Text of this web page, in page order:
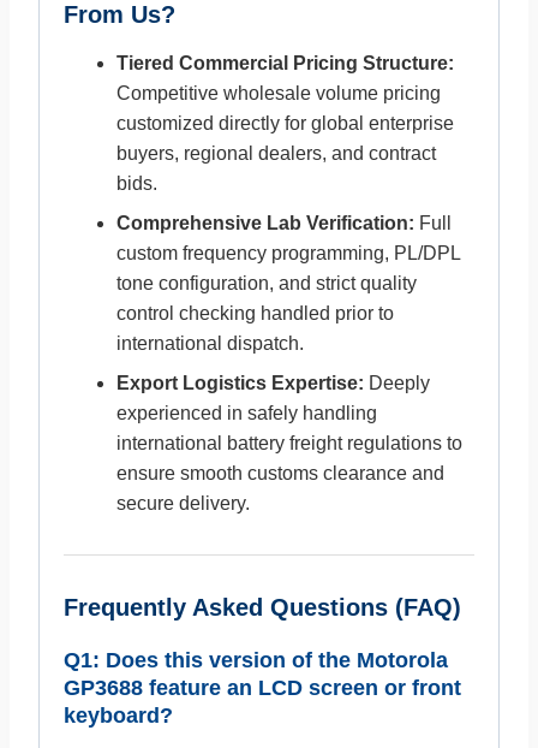
From Us?
Tiered Commercial Pricing Structure:
Competitive wholesale volume pricing
customized directly for global enterprise
buyers, regional dealers, and contract
bids.
Comprehensive Lab Verification: Full
custom frequency programming, PL/DPL
tone configuration, and strict quality
control checking handled prior to
international dispatch.
Export Logistics Expertise: Deeply
experienced in safely handling
international battery freight regulations to
ensure smooth customs clearance and
secure delivery.
Frequently Asked Questions (FAQ)
Q1: Does this version of the Motorola
GP3688 feature an LCD screen or front
keyboard?